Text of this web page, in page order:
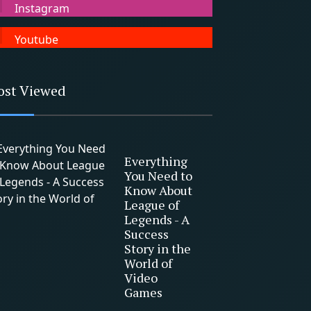
Instagram
Youtube
Viewed
Everything
You Need to
Know About
League of
Legends - A
Success
Story in the
World of
Video
Games